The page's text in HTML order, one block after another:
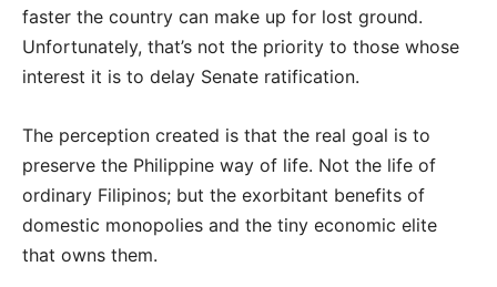
faster the country can make up for lost ground.
Unfortunately, that’s not the priority to those whose
interest it is to delay Senate ratification.
The perception created is that the real goal is to
preserve the Philippine way of life. Not the life of
ordinary Filipinos; but the exorbitant benefits of
domestic monopolies and the tiny economic elite
that owns them.